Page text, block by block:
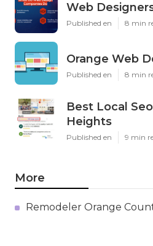
Web
Published en 8 min
Orange Web
Published en 8 min
Best Local
Heights
Published en 9 min
More
Remodeler Orange